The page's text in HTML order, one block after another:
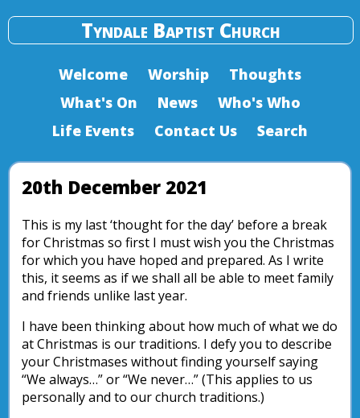
Tyndale Baptist Church
Welcome Worship
Thoughts
What's On
News
Who's Who
Life Events
Contact Us Search
20th December 2021
This is my last ‘thought for the day’ before a break
for Christmas so first I must wish you the Christmas
for which you have hoped and prepared. As I write
this, it seems as if we shall all be able to meet family
and friends unlike last year.
I have been thinking about how much of what we do
at Christmas is our traditions. I defy you to describe
your Christmases without finding yourself saying
“We always…” or “We never…” (This applies to us
personally and to our church traditions.)